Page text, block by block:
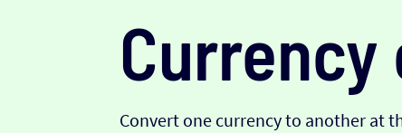
Convert one currency to another at